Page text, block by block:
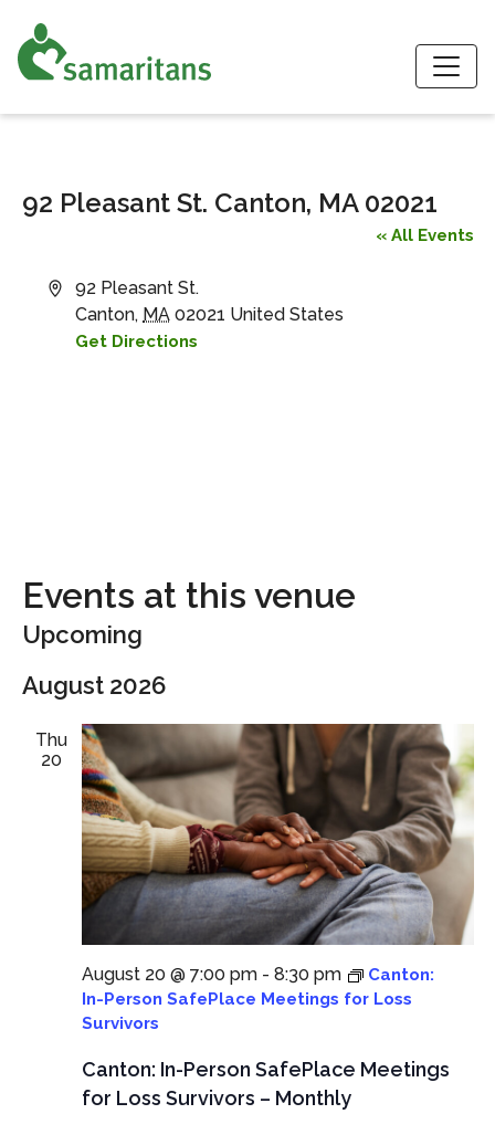
92 Pleasant St. Canton, MA 02021
« All Events
Address
92 Pleasant St.
Canton, MA 02021 United States
Get Directions
Events at this venue
Upcoming
date.
August 2026
Thu
20
Canton: In-Person SafePlace Meetings
for Loss Survivors – Monthly
August 20 @ 7:00 pm- 8:30 pm
Canton:
In-Person SafePlace Meetings for Loss
Survivors